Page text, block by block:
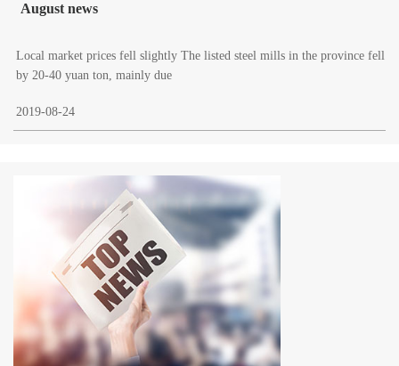
August news
Local market prices fell slightly The listed steel mills in the province fell
by 20-40 yuan ton, mainly due
2019-08-24